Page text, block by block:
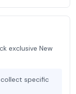
exclusive New
specific